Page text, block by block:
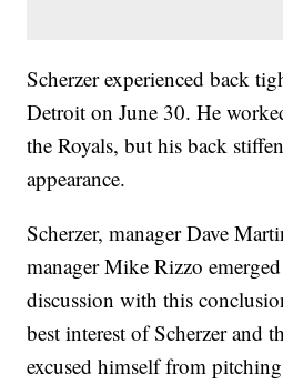
Scherzer experienced back
Detroit on June 30. He
the Royals, but his back
appearance.
Scherzer, manager Dave
manager Mike Rizzo
discussion with this
best interest of Scherzer and
excused himself from